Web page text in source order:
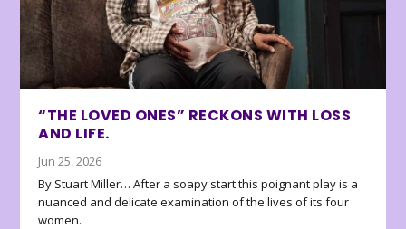
“THE LOVED ONES” RECKONS WITH LOSS
AND LIFE.
Jun 25, 2026
By Stuart Miller… After a soapy start this poignant play is a
nuanced and delicate examination of the lives of its four
women.